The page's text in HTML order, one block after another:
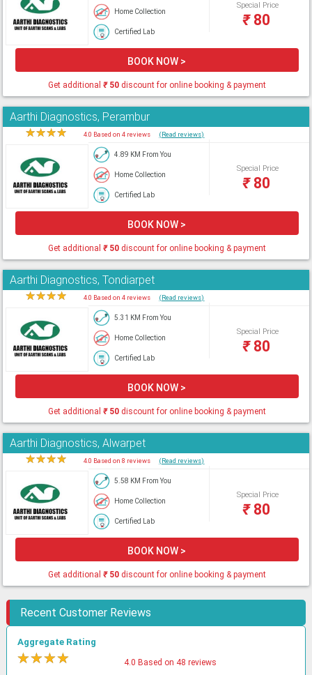
Home Collection
Certified Lab
Special Price
₹80
BOOK NOW >
Get additional ₹50discount for online booking & payment
Aarthi Diagnostics, Perambur
★★★★ 4.0 Based on 4 reviews (Read reviews)
4.89 KM From You
Home Collection
Certified Lab
Special Price
₹80
BOOK NOW >
Get additional ₹50discount for online booking & payment
Aarthi Diagnostics, Tondiarpet
★★★★ 4.0 Based on 4 reviews (Read reviews)
5.31 KM From You
Home Collection
Certified Lab
Special Price
₹80
BOOK NOW >
Get additional ₹50discount for online booking & payment
Aarthi Diagnostics, Alwarpet
★★★★ 4.0 Based on 8 reviews (Read reviews)
5.58 KM From You
Home Collection
Certified Lab
Special Price
₹80
BOOK NOW >
Get additional ₹50discount for online booking & payment
Recent Customer Reviews
Aggregate Rating
★★★★ 4.0 Based on 48 reviews